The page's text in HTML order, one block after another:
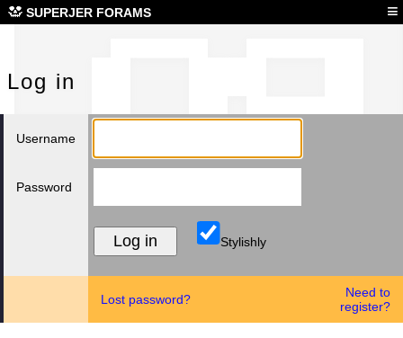
SUPERJER FORAMS ≡
Log in
Username
Password
Stylishly
Lost password?
Need to
register?